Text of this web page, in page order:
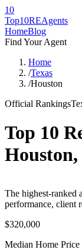
10
Top10REAgents
HomeBlog
Find Your Agent
Home
/Texas
/Houston
Official Rankings
Top 10
Houston,
The highest-ranked
performance, client
$320,000
Median Home Price